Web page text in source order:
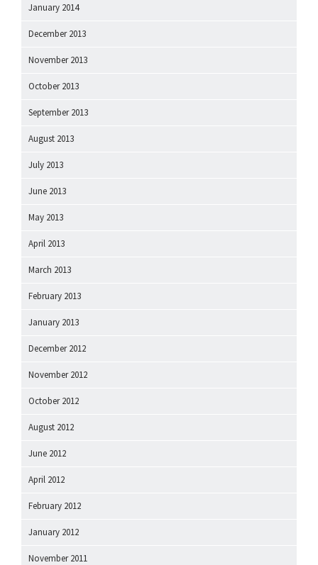
January 2014
December 2013
November 2013
October 2013
September 2013
August 2013
July 2013
June 2013
May 2013
April 2013
March 2013
February 2013
January 2013
December 2012
November 2012
October 2012
August 2012
June 2012
April 2012
February 2012
January 2012
November 2011